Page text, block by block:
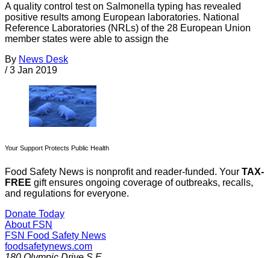
A quality control test on Salmonella typing has revealed
positive results among European laboratories. National
Reference Laboratories (NRLs) of the 28 European Union
member states were able to assign the
By News Desk
/ 3 Jan 2019
Your Support Protects Public Health
Food Safety News is nonprofit and reader-funded. Your TAX-
FREE gift ensures ongoing coverage of outbreaks, recalls,
and regulations for everyone.
Donate Today
About FSN
FSN Food Safety News
foodsafetynews.com